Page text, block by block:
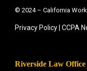
© 2024 – California
Privacy Policy CCPA
Riverside Law Office